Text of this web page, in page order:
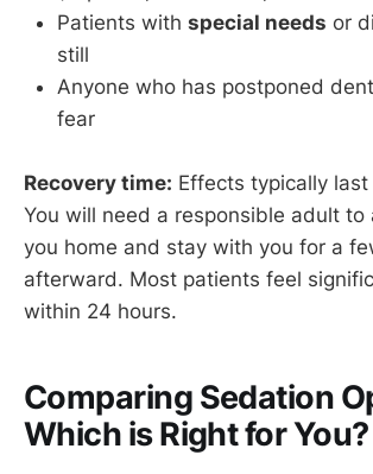
Patients with special needs or
still
Anyone who has postponed
fear
Recovery time: Effects typically
You will need a responsible adult to
you home and stay with you for a
afterward. Most patients feel
within 24 hours.
Comparing Sedation
Which is Right for You?